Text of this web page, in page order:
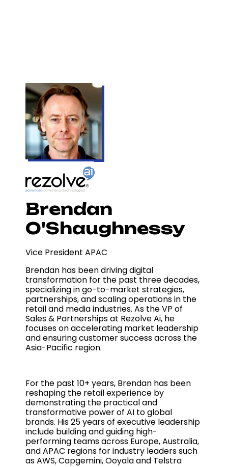
Brendan
O'Shaughnessy
Vice President APAC
Brendan has been driving digital
transformation for the past three decades,
specializing in go-to-market strategies,
partnerships, and scaling operations in the
retail and media industries. As the VP of
Sales & Partnerships at Rezolve Ai, he
focuses on accelerating market leadership
and ensuring customer success across the
Asia-Pacific region.
For the past 10+ years, Brendan has been
reshaping the retail experience by
demonstrating the practical and
transformative power of AI to global
brands. His 25 years of executive leadership
include building and guiding high-
performing teams across Europe, Australia,
and APAC regions for industry leaders such
as AWS, Capgemini, Ooyala and Telstra